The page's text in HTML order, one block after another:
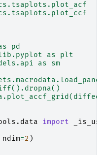
pd
as plt
as sm
import
ndim=2 )